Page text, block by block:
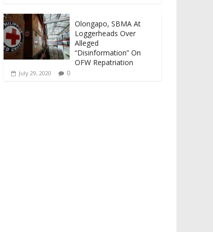
Olongapo, SBMA At
Loggerheads Over
Alleged
“Disinformation” On
OFW Repatriation
July 29, 2020 0